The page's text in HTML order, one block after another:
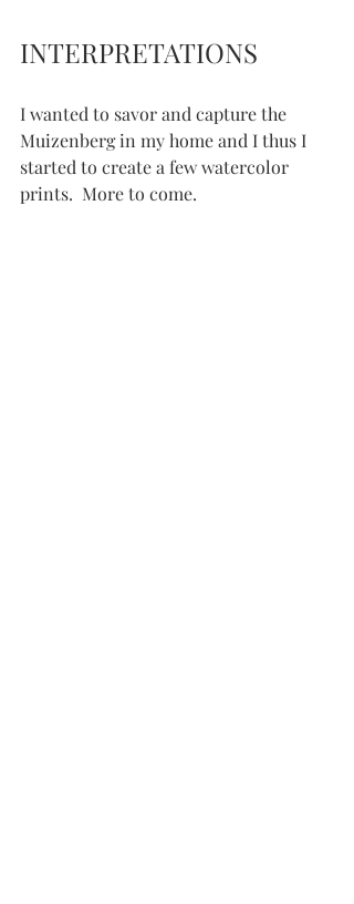
INTERPRETATIONS
I wanted to savor and capture the
Muizenberg in my home and I thus I
started to create a few watercolor
prints.  More to come.